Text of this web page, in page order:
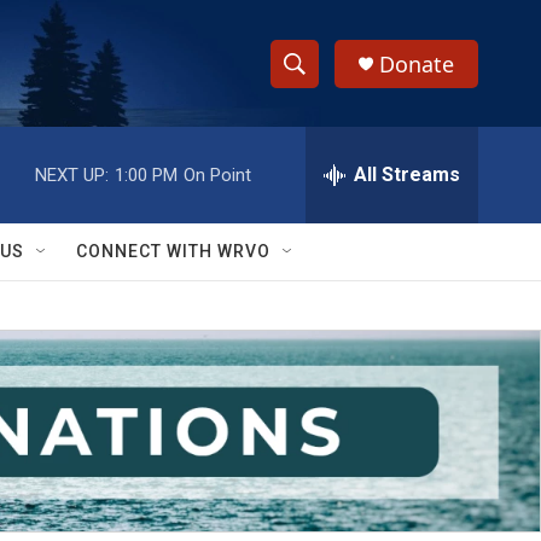
S
h
w
S
e
a
r
c
h
e
h
Q
y
Donate
NEXT UP: 1:00 PM On Point All Streams
CONNECT WITH WRVO